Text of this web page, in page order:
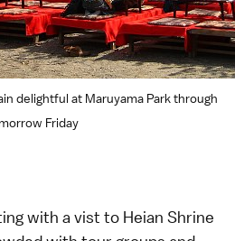
delightful at Maruyama Park through
Friday
with a vist to Heian Shrine